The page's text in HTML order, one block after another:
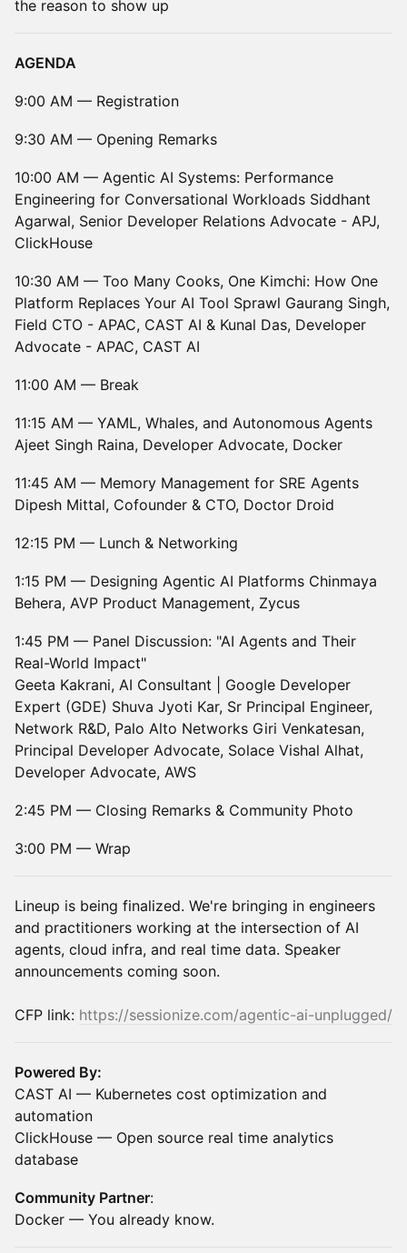
the reason to show up
AGENDA
9:00 AM — Registration
9:30 AM — Opening Remarks
10:00 AM — Agentic AI Systems: Performance
Engineering for Conversational Workloads Siddhant
Agarwal, Senior Developer Relations Advocate - APJ,
ClickHouse
10:30 AM — Too Many Cooks, One Kimchi: How One
Platform Replaces Your AI Tool Sprawl Gaurang Singh,
Field CTO - APAC, CAST AI & Kunal Das, Developer
Advocate - APAC, CAST AI
11:00 AM — Break
11:15 AM — YAML, Whales, and Autonomous Agents
Ajeet Singh Raina, Developer Advocate, Docker
11:45 AM — Memory Management for SRE Agents
Dipesh Mittal, Cofounder & CTO, Doctor Droid
12:15 PM — Lunch & Networking
1:15 PM — Designing Agentic AI Platforms Chinmaya
Behera, AVP Product Management, Zycus
1:45 PM — Panel Discussion: "AI Agents and Their
Real-World Impact"
Geeta Kakrani, AI Consultant | Google Developer
Expert (GDE) Shuva Jyoti Kar, Sr Principal Engineer,
Network R&D, Palo Alto Networks Giri Venkatesan,
Principal Developer Advocate, Solace Vishal Alhat,
Developer Advocate, AWS
2:45 PM — Closing Remarks & Community Photo
3:00 PM — Wrap
Lineup is being finalized. We're bringing in engineers
and practitioners working at the intersection of AI
agents, cloud infra, and real time data. Speaker
announcements coming soon.
CFP link: https://sessionize.com/agentic-ai-unplugged/
Powered By:
CAST AI — Kubernetes cost optimization and
automation
ClickHouse — Open source real time analytics
database
Community Partner:
Docker — You already know.